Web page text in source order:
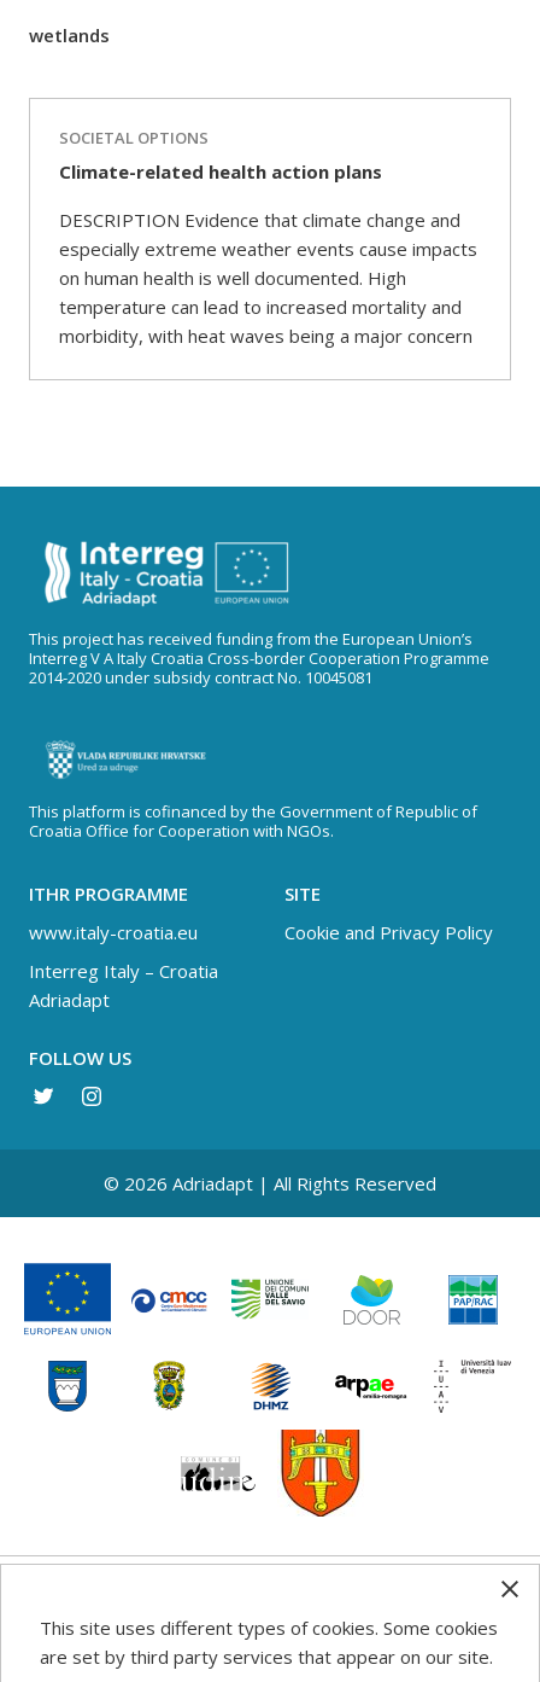
wetlands
SOCIETAL OPTIONS
Climate-related health action plans
DESCRIPTION Evidence that climate change and
especially extreme weather events cause impacts
on human health is well documented. High
temperature can lead to increased mortality and
morbidity, with heat waves being a major concern
This project has received funding from the European Union’s
Interreg V A Italy Croatia Cross-border Cooperation Programme
2014-2020 under subsidy contract No. 10045081
This platform is cofinanced by the Government of Republic of
Croatia Office for Cooperation with NGOs.
ITHR PROGRAMME
www.italy-croatia.eu
Interreg Italy – Croatia
Adriadapt
SITE
Cookie and Privacy Policy
FOLLOW US
© 2026 Adriadapt | All Rights Reserved
recommendations published on this web site reflects the
author’s views; the Programme authorities are not liable
This site uses different types of cookies. Some cookies
are set by third party services that appear on our site.